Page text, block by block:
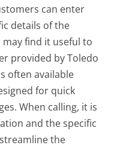
can enter
details of the
find it useful to
provided by Toledo
often available
for quick
When calling, it is
and the specific
the